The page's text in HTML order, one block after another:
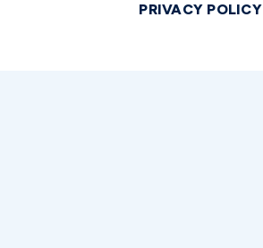
PRIVACY POLICY